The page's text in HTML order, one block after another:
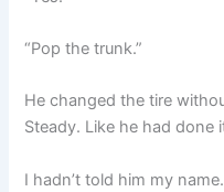
“Pop the trunk.”
He changed the tire
Steady. Like he had done
I hadn’t told him my name.